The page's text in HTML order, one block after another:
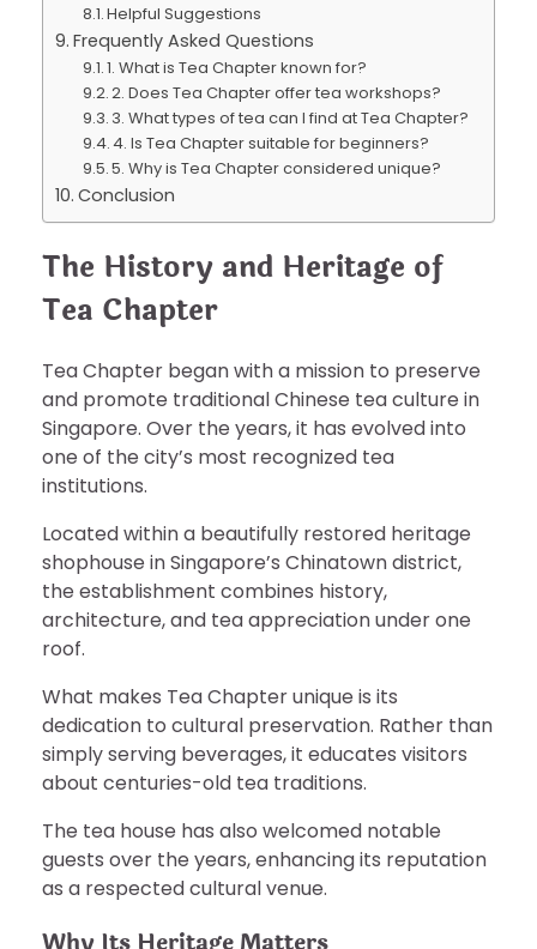
Helpful Suggestions
Frequently Asked Questions
1. What is Tea Chapter known for?
2. Does Tea Chapter offer tea workshops?
3. What types of tea can I find at Tea Chapter?
4. Is Tea Chapter suitable for beginners?
5. Why is Tea Chapter considered unique?
Conclusion
The History and Heritage of
Tea Chapter
Tea Chapter began with a mission to preserve
and promote traditional Chinese tea culture in
Singapore. Over the years, it has evolved into
one of the city’s most recognized tea
institutions.
Located within a beautifully restored heritage
shophouse in Singapore’s Chinatown district,
the establishment combines history,
architecture, and tea appreciation under one
roof.
What makes Tea Chapter unique is its
dedication to cultural preservation. Rather than
simply serving beverages, it educates visitors
about centuries-old tea traditions.
The tea house has also welcomed notable
guests over the years, enhancing its reputation
as a respected cultural venue.
Why Its Heritage Matters